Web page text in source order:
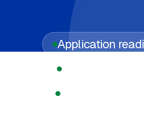
Application
Regulated
Compliance